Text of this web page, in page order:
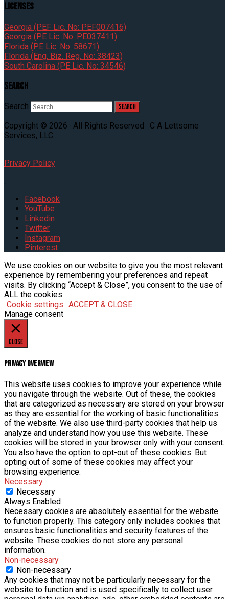
Licenses
Georgia (PEF Lic. No: PEF007416)
Georgia (PE Lic. No: PE037411)
Florida (PE Lic. No: 58671)
Florida (Eng. Biz. Reg. No: 38423)
South Carolina (PE Lic. No: 34546)
Search
Search
Copyright © 2026 · All Rights Reserved · C A Lettsome
Services, LLC
Privacy Policy
.
Facebook
YouTube
Linkedin
Twitter
Instagram
Pinterest
We use cookies on our website to give you the most relevant
experience by remembering your preferences and repeat
visits. By clicking “Accept & Close”, you consent to the use of
ALL the cookies.
Cookie settings ACCEPT & CLOSE
Manage consent
Close
Privacy Overview
This website uses cookies to improve your experience while
you navigate through the website. Out of these, the cookies
that are categorized as necessary are stored on your browser
as they are essential for the working of basic functionalities
of the website. We also use third-party cookies that help us
analyze and understand how you use this website. These
cookies will be stored in your browser only with your consent.
You also have the option to opt-out of these cookies. But
opting out of some of these cookies may affect your
browsing experience.
Necessary
Necessary
Always Enabled
Necessary cookies are absolutely essential for the website
to function properly. This category only includes cookies that
ensures basic functionalities and security features of the
website. These cookies do not store any personal
information.
Non-necessary
Non-necessary
Any cookies that may not be particularly necessary for the
website to function and is used specifically to collect user